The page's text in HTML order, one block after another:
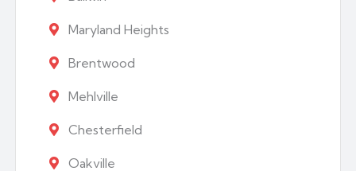
Maryland Heights
Brentwood
Mehlville
Chesterfield
Oakville